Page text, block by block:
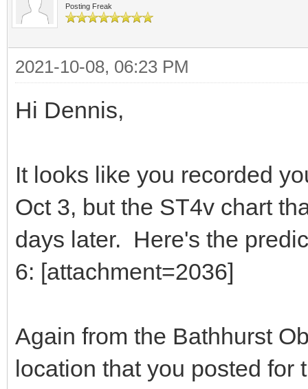
Posting Freak
2021-10-08, 06:23 PM
Hi Dennis,
It looks like you recorded
Oct 3, but the ST4v chart
days later. Here's the
6: [attachment=2036]
Again from the Bathhurst
location that you posted for